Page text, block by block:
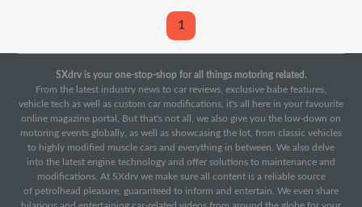
1
SXdrv is your one-stop-shop for all things motoring related.
From the latest industry news to car reviews, exclusive babe features,
vehicle tech as well as custom car modifications, it's all here in your favourite
online magazine portal. But that's not all, we also give you the low-down on
motoring events globally, as well as showcasing the lot, from classic vehicles
to highly modified muscle cars and everything in between. We also delve
into the latest engine technology and offer solutions to maintenance and
modifications. At SXdrv we make sure all content is a reliable source
of petrolhead pleasure, guaranteed to inform and entertain. We even share